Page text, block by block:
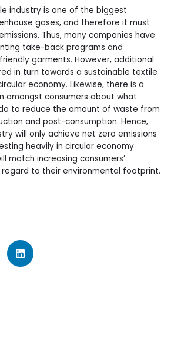
industry is one of the biggest
gases, and therefore it must
Thus, many companies have
take-back programs and
garments. However, additional
in turn towards a sustainable textile
economy. Likewise, there is a
amongst consumers about what
to reduce the amount of waste from
and post-consumption. Hence,
will only achieve net zero emissions
heavily in circular economy
match increasing consumers’
to their environmental footprint.